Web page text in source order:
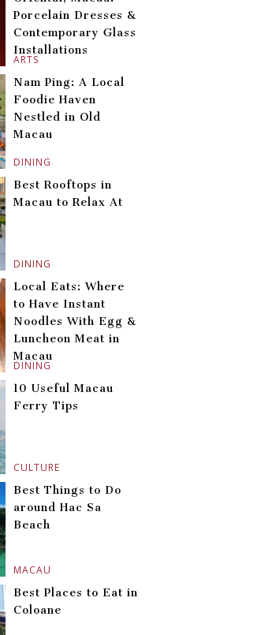
ARTS
Porcelain Dresses &
Contemporary Glass
Installations
DINING
Nam Ping: A Local
Foodie Haven
Nestled in Old
Macau
DINING
Best Rooftops in
Macau to Relax At
DINING
Local Eats: Where
to Have Instant
Noodles With Egg &
Luncheon Meat in
Macau
CULTURE
10 Useful Macau
Ferry Tips
MACAU
Best Things to Do
around Hac Sa
Beach
Best Places to Eat in
Coloane